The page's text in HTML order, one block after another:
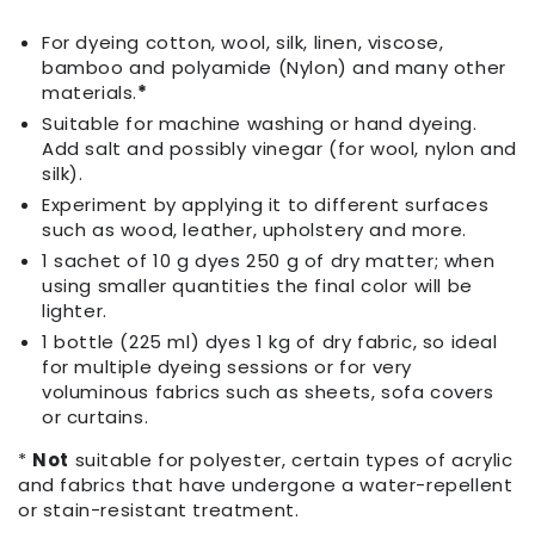
Grass
Green
Grass
Green
For dyeing cotton, wool, silk, linen, viscose,
bamboo and polyamide (Nylon) and many other
materials.*
Suitable for machine washing or hand dyeing.
Add salt and possibly vinegar (for wool, nylon and
silk).
Experiment by applying it to different surfaces
such as wood, leather, upholstery and more.
1 sachet of 10 g dyes 250 g of dry matter; when
using smaller quantities the final color will be
lighter.
1 bottle (225 ml) dyes 1 kg of dry fabric, so ideal
for multiple dyeing sessions or for very
voluminous fabrics such as sheets, sofa covers
or curtains.
* Not suitable for polyester, certain types of acrylic
and fabrics that have undergone a water-repellent
or stain-resistant treatment.